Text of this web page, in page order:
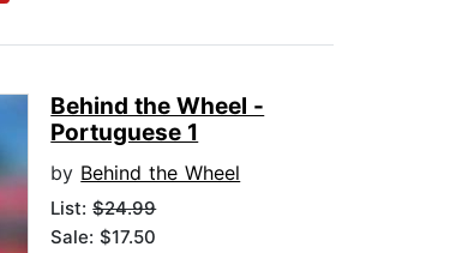
Behind the Wheel -
Portuguese 1
by Behind the Wheel
List:$24.99
Sale: $17.50